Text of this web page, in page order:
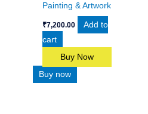
Painting & Artwork
₹7,200.00
Add to
cart
Buy Now
Buy now